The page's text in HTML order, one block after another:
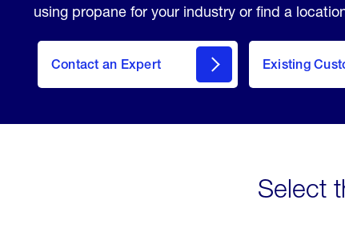
using propane for your industry or find a
Contact an Expert Existing
contact
Select